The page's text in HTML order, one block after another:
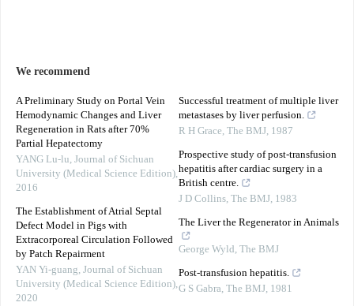
We recommend
A Preliminary Study on Portal Vein
Hemodynamic Changes and Liver
Regeneration in Rats after 70%
Partial Hepatectomy
YANG Lu-lu, Journal of Sichuan
University (Medical Science Edition),
2016
The Establishment of Atrial Septal
Defect Model in Pigs with
Extracorporeal Circulation Followed
by Patch Repairment
YAN Yi-guang, Journal of Sichuan
University (Medical Science Edition),
2020
Successful treatment of multiple liver
metastases by liver perfusion.
R H Grace, The BMJ, 1987
Prospective study of post-transfusion
hepatitis after cardiac surgery in a
British centre.
J D Collins, The BMJ, 1983
The Liver the Regenerator in Animals
George Wyld, The BMJ
Post-transfusion hepatitis.
G S Gabra, The BMJ, 1981